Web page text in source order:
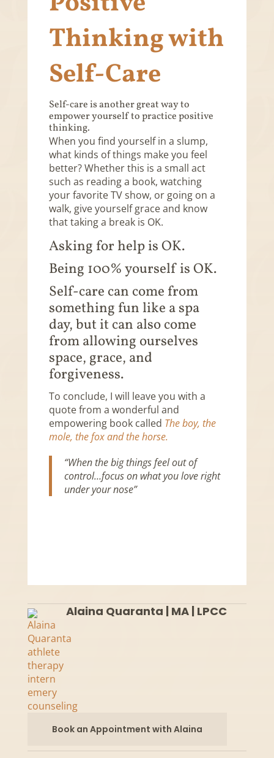
Thinking with
Self-Care
Self-care is another great way to
empower yourself to practice positive
thinking.
When you find yourself in a slump,
what kinds of things make you feel
better? Whether this is a small act
such as reading a book, watching
your favorite TV show, or going on a
walk, give yourself grace and know
that taking a break is OK.
Asking for help is OK.
Being 100% yourself is OK.
Self-care can come from
something fun like a spa
day, but it can also come
from allowing ourselves
space, grace, and
forgiveness.
To conclude, I will leave you with a
quote from a wonderful and
empowering book called The boy, the
mole, the fox and the horse.
“When the big things feel out of
control…focus on what you love right
under your nose”
Alaina Quaranta | MA | LPCC
Book an Appointment with Alaina